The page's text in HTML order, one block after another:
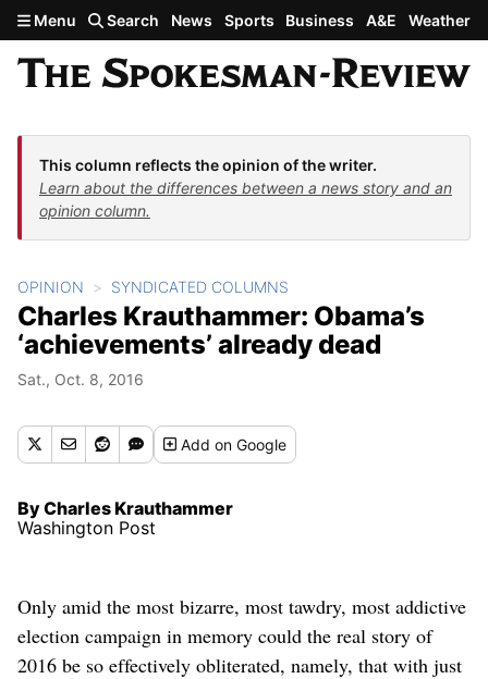
Skip to main content
Menu Search News Sports Business A&E Weather
This column reflects the opinion of the writer.
Learn about the differences between a news story and an
opinion column.
OPINION SYNDICATED COLUMNS
Charles Krauthammer: Obama’s
‘achievements’ already dead
Sat., Oct. 8, 2016
Addon Google
By Charles Krauthammer
Washington Post
Only amid the most bizarre, most tawdry, most addictive
election campaign in memory could the real story of
2016 be so effectively obliterated, namely, that with just